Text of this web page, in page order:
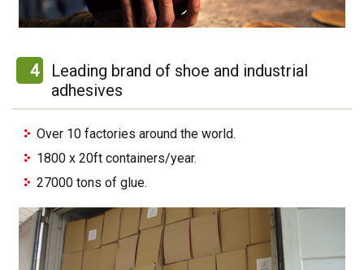
4
Leading brand of shoe and industrial
adhesives
Over 10 factories around the world.
1800 x 20ft containers/year.
27000 tons of glue.